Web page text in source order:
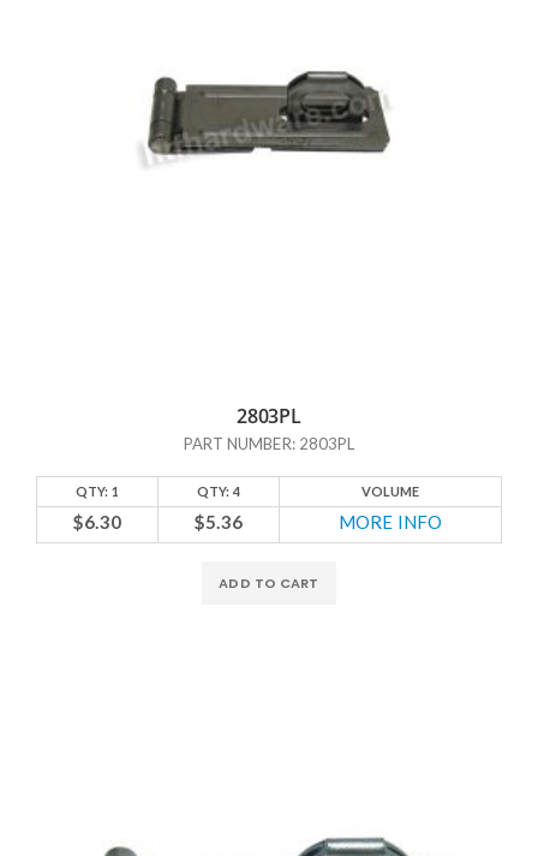
2803PL
PART NUMBER: 2803PL
QTY: 1 QTY: 4 VOLUME
$6.30 $5.36 MORE INFO
ADD TO CART